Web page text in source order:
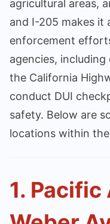
agricultural areas,
and I-205 makes it
enforcement
agencies,
the California
conduct DUI
safety. Below are
locations within
1. Pacific